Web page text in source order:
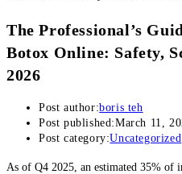
The Professional’s
Botox Online: Safety,
2026
Post author:boris teh
Post published:March 11,
Post category:Uncategorized
As of Q4 2025, an estimated 35% of